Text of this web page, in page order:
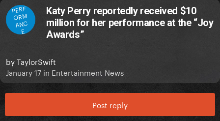
PERF
ORM
ANC
E
Katy Perry reportedly received $10
million for her performance at the “Joy
Awards”
byTaylorSwift
January 17 in Entertainment News
Post reply